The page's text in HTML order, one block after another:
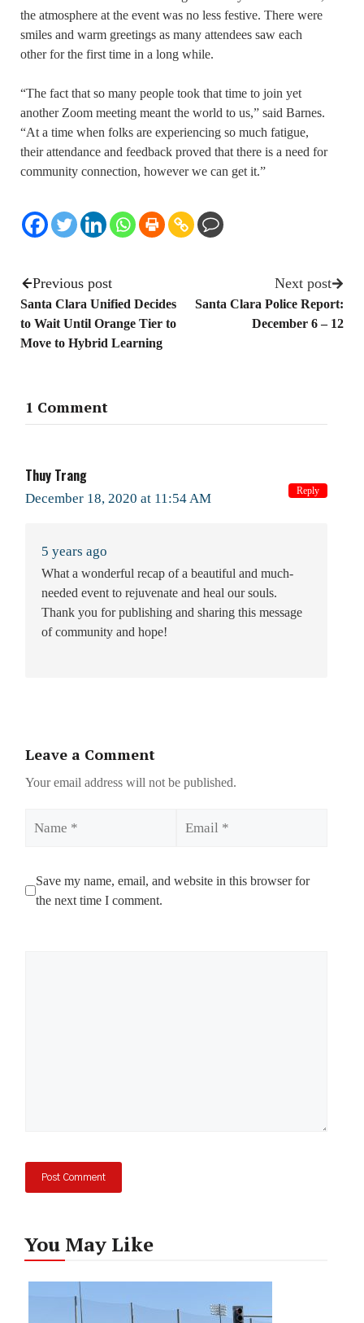
the atmosphere at the event was no less festive. There were
smiles and warm greetings as many attendees saw each
other for the first time in a long while.
“The fact that so many people took that time to join yet
another Zoom meeting meant the world to us,” said Barnes.
“At a time when folks are experiencing so much fatigue,
their attendance and feedback proved that there is a need for
community connection, however we can get it.”
Previous post
Santa Clara Unified Decides
to Wait Until Orange Tier to
Move to Hybrid Learning
Next post
Santa Clara Police Report:
December 6 – 12
1 Comment
Thuy Trang
December 18, 2020 at 11:54 AM
5 years ago
What a wonderful recap of a beautiful and much-
needed event to rejuvenate and heal our souls.
Thank you for publishing and sharing this message
of community and hope!
Reply
Leave a Comment
Your email address will not be published.
Save my name, email, and website in this browser for
the next time I comment.
You May Like